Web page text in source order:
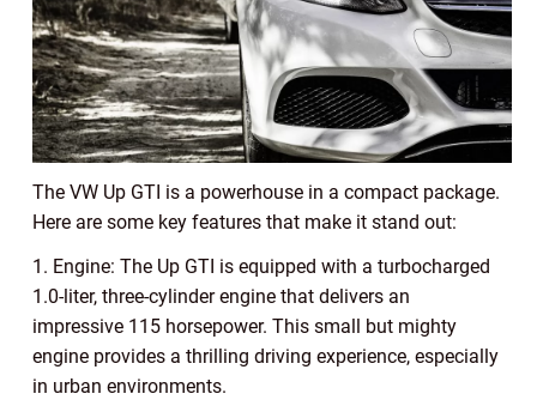
The VW Up GTI is a powerhouse in a compact package.
Here are some key features that make it stand out:
1. Engine: The Up GTI is equipped with a turbocharged
1.0-liter, three-cylinder engine that delivers an
impressive 115 horsepower. This small but mighty
engine provides a thrilling driving experience, especially
in urban environments.